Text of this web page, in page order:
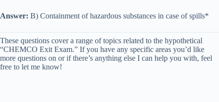
Answer: B) Containment of hazardous substances in case of spills*
These questions cover a range of topics related to the hypothetical
“CHEMCO Exit Exam.” If you have any specific areas you’d like
more questions on or if there’s anything else I can help you with, feel
free to let me know!